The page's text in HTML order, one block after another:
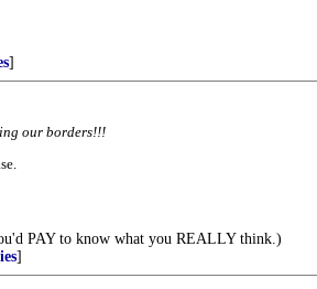
]
our borders!!!
PAY to know what you REALLY think.)
]